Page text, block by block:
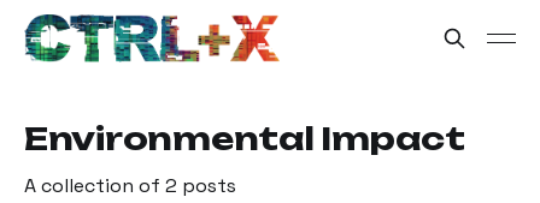
Environmental Impact
A collection of 2 posts